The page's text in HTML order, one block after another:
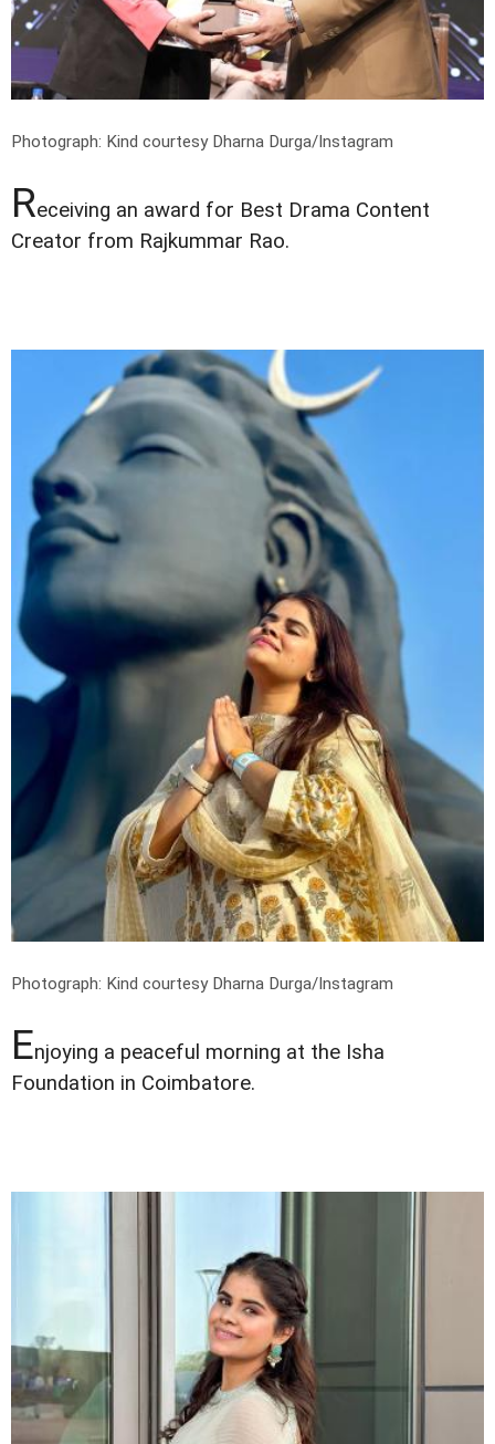
Photograph: Kind courtesy Dharna Durga/Instagram
Receiving an award for Best Drama Content
Creator from Rajkummar Rao.
Photograph: Kind courtesy Dharna Durga/Instagram
Enjoying a peaceful morning at the Isha
Foundation in Coimbatore.